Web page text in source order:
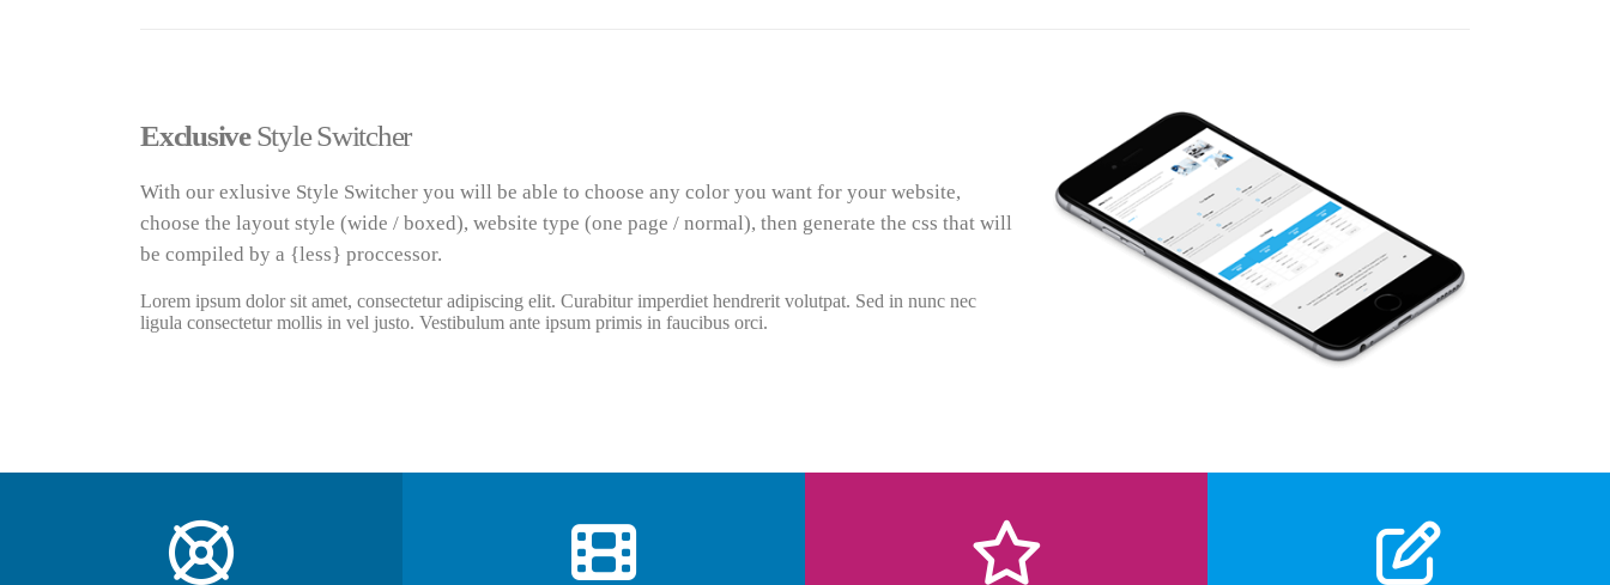
ExclusiveStyle Switcher
With our exlusive Style Switcher you will be able to choose any color you want for your website,
choose the layout style (wide / boxed), website type (one page / normal), then generate the css that will
be compiled by a {less} proccessor.
Lorem ipsum dolor sit amet, consectetur adipiscing elit. Curabitur imperdiet hendrerit volutpat. Sed in nunc nec
ligula consectetur mollis in vel justo. Vestibulum ante ipsum primis in faucibus orci.